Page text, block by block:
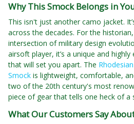
Why This Smock Belongs in
This isn't just another camo jacket.
across the decades. For the
intersection of military design
airsoft player, it’s a unique and
that will set you apart. The
Smock is lightweight, comfortable,
two of the 20th century's most
piece of gear that tells one heck of a
What Our Customers Say